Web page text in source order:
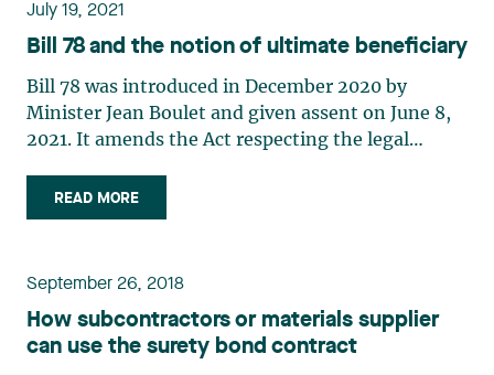
July 19, 2021
Bill 78 and the notion of ultimate beneficiary
Bill 78 was introduced in December 2020 by
Minister Jean Boulet and given assent on June 8,
2021. It amends the Act respecting the legal
regulation, the Regulation respecting the
application of the Act respecting the legal
READ MORE
September 26, 2018
How subcontractors or materials supplier
can use the surety bond contract